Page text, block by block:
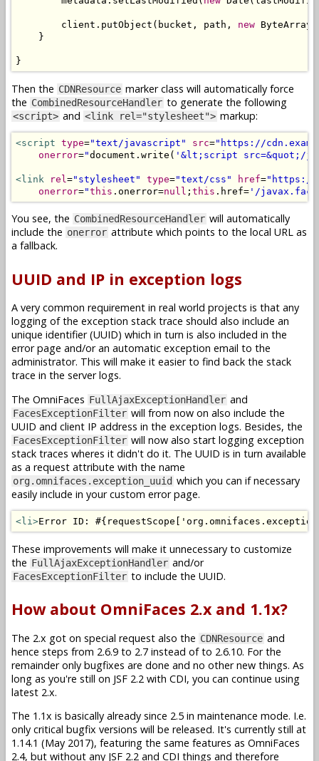
        client
. putObject ( bucket , path , new
}
}
Then the CDNResource marker class will automatically force
the CombinedResourceHandler to generate the following
<script> and <link rel="stylesheet"> markup:
<script type="text/javascript" src="https://
onerror="document . write ( '&lt;script src=&quot;/
<link rel="stylesheet" type="text/css" href="https://
onerror="this . onerror=null ; this . href= '/
You see, the CombinedResourceHandler will automatically
include the onerror attribute which points to the local URL as
a fallback.
UUID and IP in exception logs
A very common requirement in real world projects is that any
logging of the exception stack trace should also include an
unique identifier (UUID) which in turn is also included in the
error page and/or an automatic exception email to the
administrator. This will make it easier to find back the stack
trace in the server logs.
The OmniFaces FullAjaxExceptionHandler and
FacesExceptionFilter will from now on also include the
UUID and client IP address in the exception logs. Besides, the
FacesExceptionFilter will now also start logging exception
stack traces wheres it didn't do it. The UUID is in turn available
as a request attribute with the name
org.omnifaces.exception_uuid which you can if necessary
easily include in your custom error page.
<li>Error ID:
These improvements will make it unnecessary to customize
the FullAjaxExceptionHandler and/or
FacesExceptionFilter to include the UUID.
How about OmniFaces 2.x and 1.1x?
The 2.x got on special request also the CDNResource and
hence steps from 2.6.9 to 2.7 instead of to 2.6.10. For the
remainder only bugfixes are done and no other new things. As
long as you're still on JSF 2.2 with CDI, you can continue using
latest 2.x.
The 1.1x is basically already since 2.5 in maintenance mode. I.e.
only critical bugfix versions will be released. It's currently still at
1.14.1 (May 2017), featuring the same features as OmniFaces
2.4, but without any JSF 2.2 and CDI things and therefore